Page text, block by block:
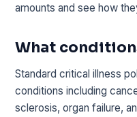
amounts and see how
What
Standard critical illness
conditions including
sclerosis, organ failure,